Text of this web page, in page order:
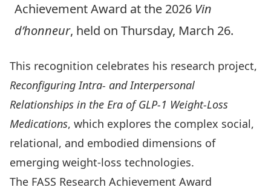
Achievement Award at the 2026 Vin
d’honneur, held on Thursday, March 26.
This recognition celebrates his research project,
Reconfiguring Intra- and Interpersonal
Relationships in the Era of GLP-1 Weight-Loss
Medications, which explores the complex social,
relational, and embodied dimensions of
emerging weight-loss technologies.
The FASS Research Achievement Award